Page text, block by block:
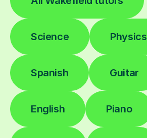
Science Physics
Spanish Guitar
English Piano